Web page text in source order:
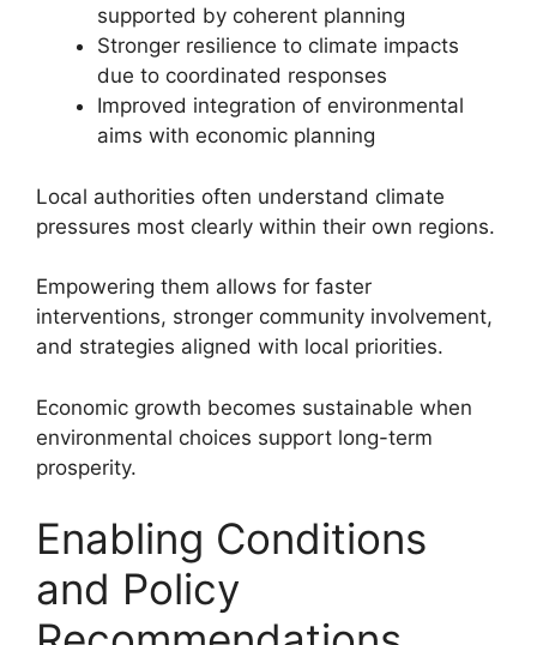
supported by coherent planning
Stronger resilience to climate impacts
due to coordinated responses
Improved integration of environmental
aims with economic planning
Local authorities often understand climate
pressures most clearly within their own regions.
Empowering them allows for faster
interventions, stronger community involvement,
and strategies aligned with local priorities.
Economic growth becomes sustainable when
environmental choices support long-term
prosperity.
Enabling Conditions
and Policy